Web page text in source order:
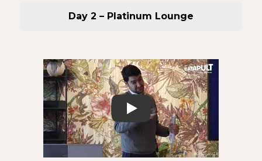
Day 2 – Platinum Lounge
Play